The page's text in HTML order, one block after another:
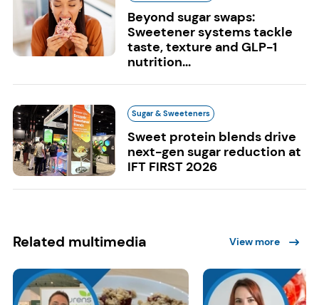
Beyond sugar swaps:
Sweetener systems tackle
taste, texture and GLP-1
nutrition...
Sugar & Sweeteners
Sweet protein blends drive
next-gen sugar reduction at
IFT FIRST 2026
Related multimedia View more